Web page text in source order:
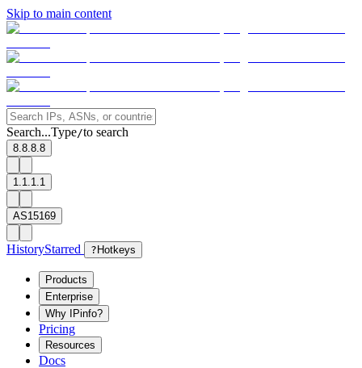
Skip to main content
Search...Type/to search
8.8.8.8
1.1.1.1
AS15169
HistoryStarred ? Hotkeys
Products
Enterprise
Why IPinfo?
Pricing
Resources
Docs